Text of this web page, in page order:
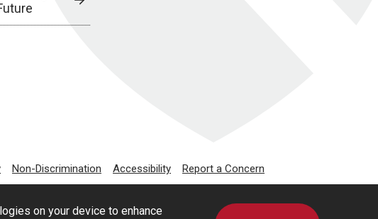
on your device to enhance
Non-Discrimination Accessibility Report a Concern